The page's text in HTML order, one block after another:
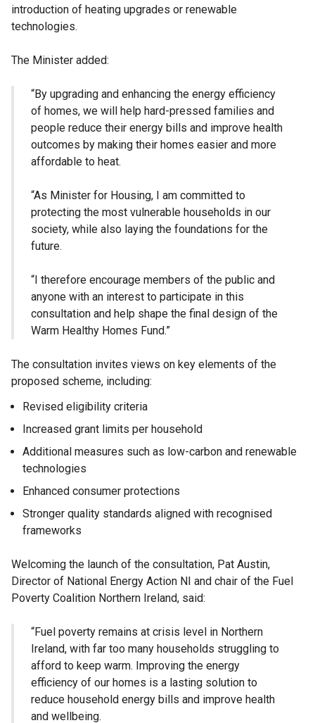
introduction of heating upgrades or renewable
technologies.
The Minister added:
“By upgrading and enhancing the energy efficiency
of homes, we will help hard-pressed families and
people reduce their energy bills and improve health
outcomes by making their homes easier and more
affordable to heat.
“As Minister for Housing, I am committed to
protecting the most vulnerable households in our
society, while also laying the foundations for the
future.
“I therefore encourage members of the public and
anyone with an interest to participate in this
consultation and help shape the final design of the
Warm Healthy Homes Fund.”
The consultation invites views on key elements of the
proposed scheme, including:
Revised eligibility criteria
Increased grant limits per household
Additional measures such as low-carbon and renewable
technologies
Enhanced consumer protections
Stronger quality standards aligned with recognised
frameworks
Welcoming the launch of the consultation, Pat Austin,
Director of National Energy Action NI and chair of the Fuel
Poverty Coalition Northern Ireland, said:
“Fuel poverty remains at crisis level in Northern
Ireland, with far too many households struggling to
afford to keep warm. Improving the energy
efficiency of our homes is a lasting solution to
reduce household energy bills and improve health
and wellbeing.